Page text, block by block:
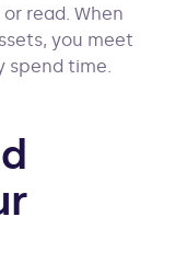
read. When
you meet
spend time.